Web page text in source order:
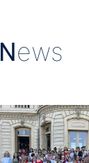
News